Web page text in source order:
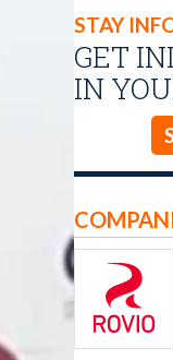
STAY
GET
IN